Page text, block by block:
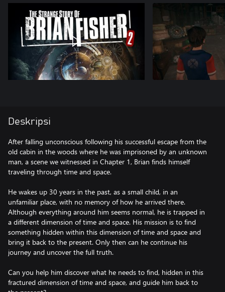
Deskripsi
After falling unconscious following his successful escape from the
old cabin in the woods where he was imprisoned by an unknown
man, a scene we witnessed in Chapter 1, Brian finds himself
traveling through time and space.
He wakes up 30 years in the past, as a small child, in an
unfamiliar place, with no memory of how he arrived there.
Although everything around him seems normal, he is trapped in
a different dimension of time and space. His mission is to find
something hidden within this dimension of time and space and
bring it back to the present. Only then can he continue his
journey and uncover the full truth.
Can you help him discover what he needs to find, hidden in this
fractured dimension of time and space, and guide him back to